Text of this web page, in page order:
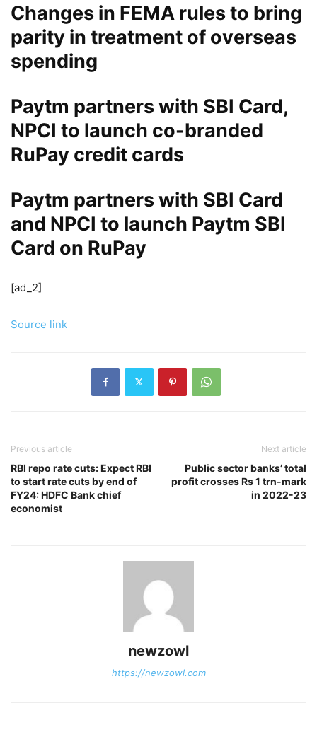
Changes in FEMA rules to bring
parity in treatment of overseas
spending
Paytm partners with SBI Card,
NPCI to launch co-branded
RuPay credit cards
Paytm partners with SBI Card
and NPCI to launch Paytm SBI
Card on RuPay
[ad_2]
Source link
Previous article
RBI repo rate cuts: Expect RBI
to start rate cuts by end of
FY24: HDFC Bank chief
economist
Next article
Public sector banks’ total
profit crosses Rs 1 trn-mark
in 2022-23
newzowl
https://newzowl.com